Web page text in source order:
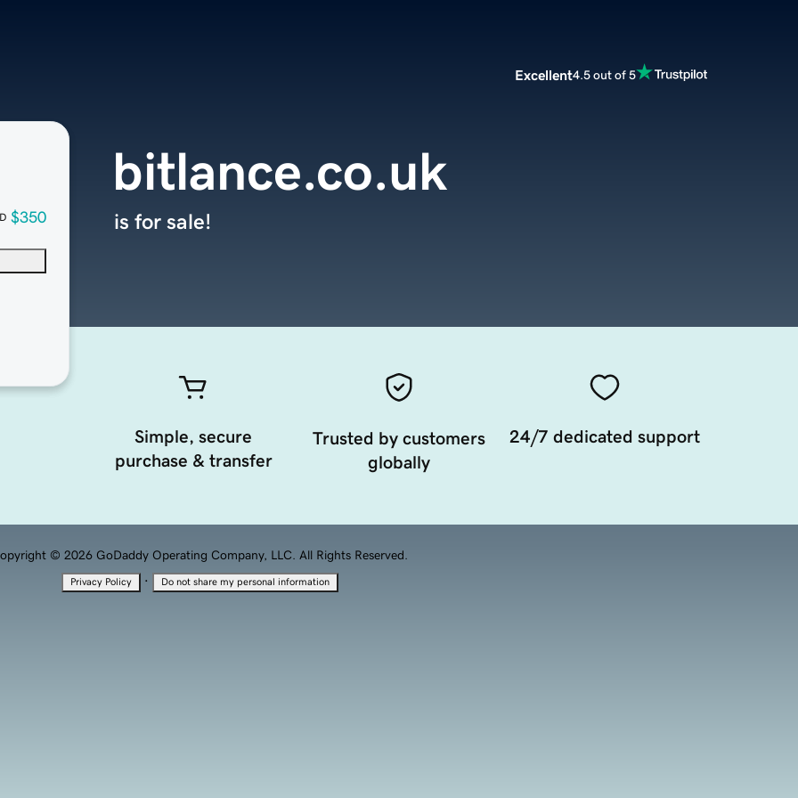
Excellent4.5 out of 5
$350
bitlance.co.uk
is for sale!
Simple, secure
purchase & transfer
Trusted by customers
globally
24/7 dedicated support
© 2026 GoDaddy Operating Company, LLC. All Rights Reserved.
Privacy Policy · Do not share my personal information